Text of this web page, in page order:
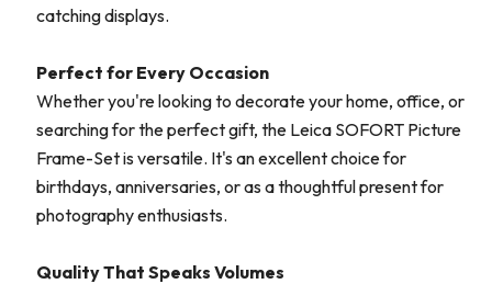
catching displays.
Perfect for Every Occasion
Whether you're looking to decorate your home, office, or
searching for the perfect gift, the Leica SOFORT Picture
Frame-Set is versatile. It's an excellent choice for
birthdays, anniversaries, or as a thoughtful present for
photography enthusiasts.
Quality That Speaks Volumes